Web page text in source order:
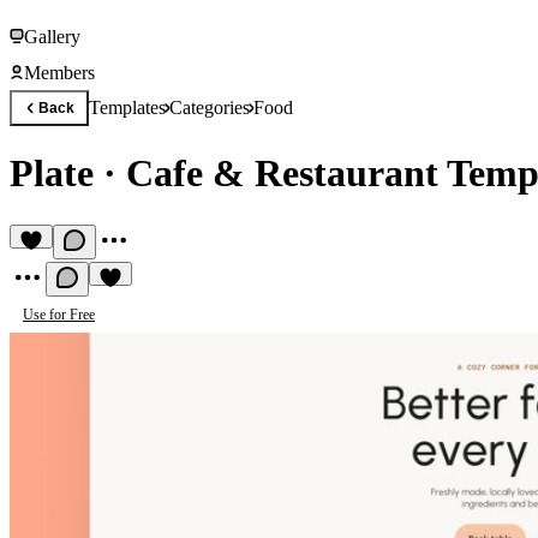
Gallery
Members
Back TemplatesCategoriesFood
Plate · Cafe & Restaurant
Use for Free